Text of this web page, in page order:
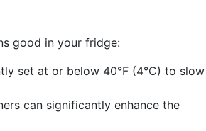
good in your fridge:
set at or below 40°F (4°C) to slow
can significantly enhance the